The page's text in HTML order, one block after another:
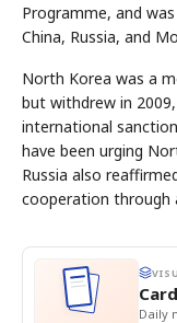
Programme, and
China, Russia, and
North Korea was a
but withdrew in
international
have been urging
Russia also
cooperation through
Daily